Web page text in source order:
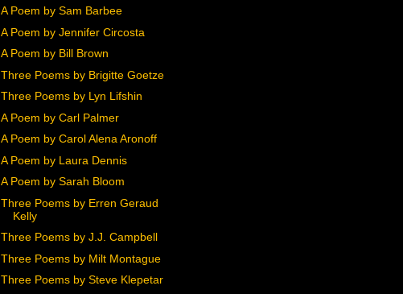
A Poem by Sam Barbee
A Poem by Jennifer Circosta
A Poem by Bill Brown
Three Poems by Brigitte Goetze
Three Poems by Lyn Lifshin
A Poem by Carl Palmer
A Poem by Carol Alena Aronoff
A Poem by Laura Dennis
A Poem by Sarah Bloom
Three Poems by Erren Geraud
Kelly
Three Poems by J.J. Campbell
Three Poems by Milt Montague
Three Poems by Steve Klepetar